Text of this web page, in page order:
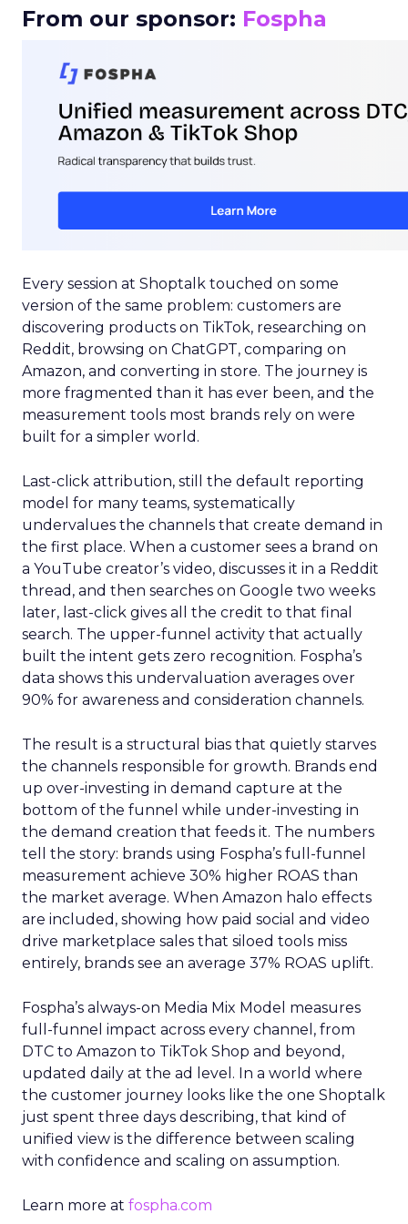
From our sponsor: Fospha
Every session at Shoptalk touched on some
version of the same problem: customers are
discovering products on TikTok, researching on
Reddit, browsing on ChatGPT, comparing on
Amazon, and converting in store. The journey is
more fragmented than it has ever been, and the
measurement tools most brands rely on were
built for a simpler world.
Last-click attribution, still the default reporting
model for many teams, systematically
undervalues the channels that create demand in
the first place. When a customer sees a brand on
a YouTube creator’s video, discusses it in a Reddit
thread, and then searches on Google two weeks
later, last-click gives all the credit to that final
search. The upper-funnel activity that actually
built the intent gets zero recognition. Fospha’s
data shows this undervaluation averages over
90% for awareness and consideration channels.
The result is a structural bias that quietly starves
the channels responsible for growth. Brands end
up over-investing in demand capture at the
bottom of the funnel while under-investing in
the demand creation that feeds it. The numbers
tell the story: brands using Fospha’s full-funnel
measurement achieve 30% higher ROAS than
the market average. When Amazon halo effects
are included, showing how paid social and video
drive marketplace sales that siloed tools miss
entirely, brands see an average 37% ROAS uplift.
Fospha’s always-on Media Mix Model measures
full-funnel impact across every channel, from
DTC to Amazon to TikTok Shop and beyond,
updated daily at the ad level. In a world where
the customer journey looks like the one Shoptalk
just spent three days describing, that kind of
unified view is the difference between scaling
with confidence and scaling on assumption.
Learn more at fospha.com